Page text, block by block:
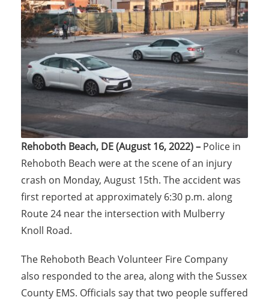
Rehoboth Beach, DE (August 16, 2022) – Police in
Rehoboth Beach were at the scene of an injury
crash on Monday, August 15th. The accident was
first reported at approximately 6:30 p.m. along
Route 24 near the intersection with Mulberry
Knoll Road.
The Rehoboth Beach Volunteer Fire Company
also responded to the area, along with the Sussex
County EMS. Officials say that two people suffered